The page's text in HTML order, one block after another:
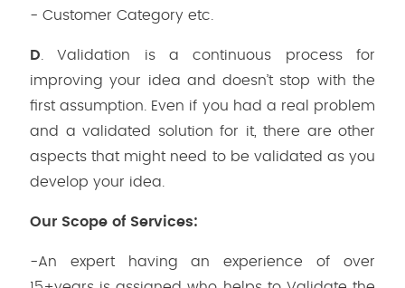
- Customer Category etc.
D. Validation is a continuous process for
improving your idea and doesn’t stop with the
first assumption. Even if you had a real problem
and a validated solution for it, there are other
aspects that might need to be validated as you
develop your idea.
Our Scope of Services:
-An expert having an experience of over